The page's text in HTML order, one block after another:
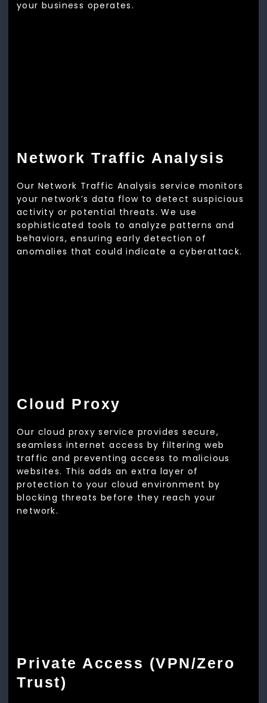
your business operates.
Network Traffic Analysis
Our Network Traffic Analysis service monitors
your network’s data flow to detect suspicious
activity or potential threats. We use
sophisticated tools to analyze patterns and
behaviors, ensuring early detection of
anomalies that could indicate a cyberattack.
Cloud Proxy
Our cloud proxy service provides secure,
seamless internet access by filtering web
traffic and preventing access to malicious
websites. This adds an extra layer of
protection to your cloud environment by
blocking threats before they reach your
network.
Private Access (VPN/Zero
Trust)